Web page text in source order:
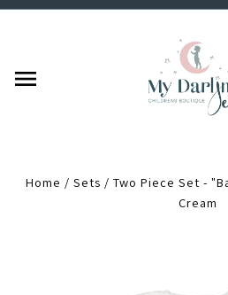
Home /Sets /Two Piece Set -
Cream